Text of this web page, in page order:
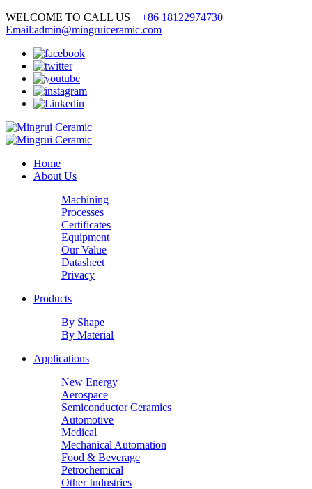
WELCOME TO CALL US +86 18122974730
Email:admin@mingruiceramic.com
Home
About Us
Machining
Processes
Certificates
Equipment
Our Value
Datasheet
Privacy
Products
By Shape
By Material
Applications
New Energy
Aerospace
Semiconductor Ceramics
Automotive
Medical
Mechanical Automation
Food & Beverage
Petrochemical
Other Industries